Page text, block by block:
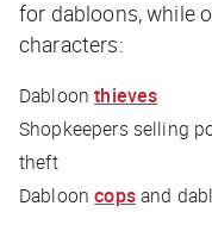
for dabloons, while
characters:
Dabloonthieves
Shopkeepers selling
theft
Dablooncopsand